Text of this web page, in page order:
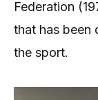
Federation
that has been
the sport.